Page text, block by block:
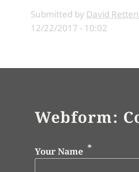
Submitted by David
12/22/2017 - 10:02
Webform:
Your Name